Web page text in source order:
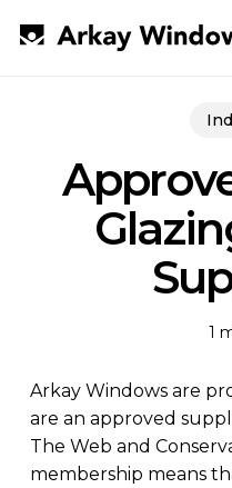
1
Arkay Windows are
are an approved
The Web and
membership means